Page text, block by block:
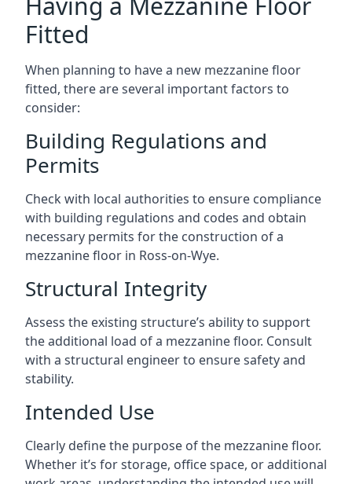
Fitted
When planning to have a new mezzanine floor
fitted, there are several important factors to
consider:
Building Regulations and
Permits
Check with local authorities to ensure compliance
with building regulations and codes and obtain
necessary permits for the construction of a
mezzanine floor in Ross-on-Wye.
Structural Integrity
Assess the existing structure’s ability to support
the additional load of a mezzanine floor. Consult
with a structural engineer to ensure safety and
stability.
Intended Use
Clearly define the purpose of the mezzanine floor.
Whether it’s for storage, office space, or additional